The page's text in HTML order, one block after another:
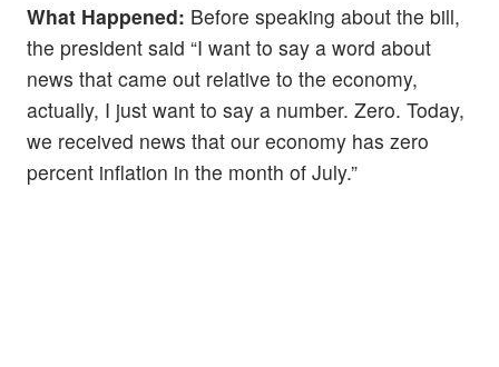
What Happened: Before speaking about the bill,
the president said “I want to say a word about
news that came out relative to the economy,
actually, I just want to say a number. Zero. Today,
we received news that our economy has zero
percent inflation in the month of July.”